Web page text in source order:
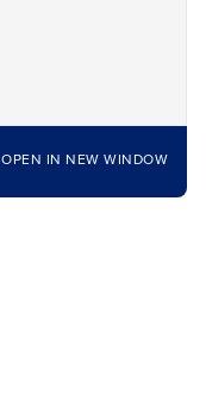
OPEN IN NEW WINDOW